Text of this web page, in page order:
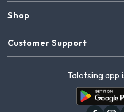
Shop
Customer Support
Talotsing app